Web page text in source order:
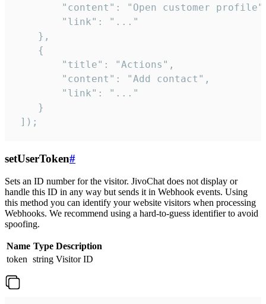
"content": "Open customer
        "link": "..."
    },
    {
        "title": "Actions",
        "content": "Add contact",
        "link": "..."
    }
]);
setUserToken#
Sets an ID number for the visitor. JivoChat does not display or
handle this ID in any way but sends it in Webhook events. Using
this method you can identify your website visitors when processing
Webhooks. We recommend using a hard-to-guess identifier to avoid
spoofing.
Name Type Description
token string Visitor ID